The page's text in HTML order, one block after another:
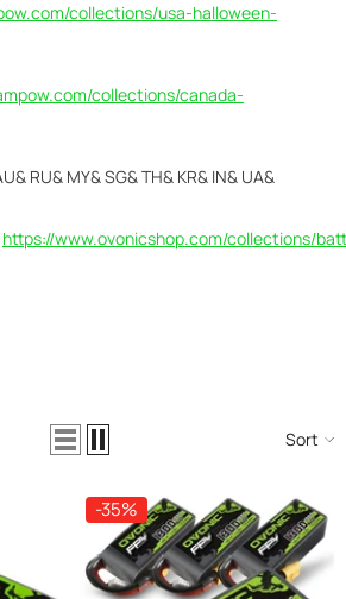
collections/usa-halloween-
collections/canada-
RU& MY& SG& TH& KR& IN& UA&
https://www.ovonicshop.com/collections/
Charger
Sort
-35%